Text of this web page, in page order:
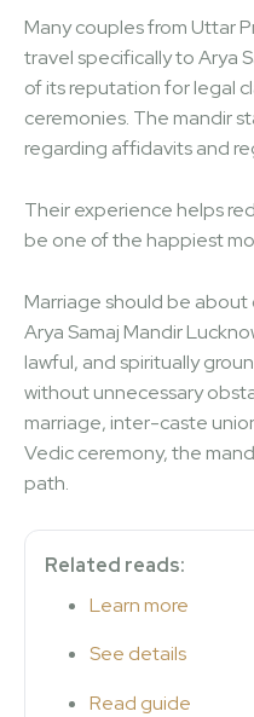
Many couples from Uttar
travel specifically to Arya
of its reputation for legal
ceremonies. The mandir
regarding affidavits and
Their experience helps
be one of the happiest
Marriage should be
Arya Samaj Mandir
lawful, and spiritually
without unnecessary
marriage, inter-caste
Vedic ceremony, the
path.
Related reads:
Learn more
See details
Read guide